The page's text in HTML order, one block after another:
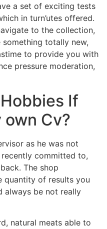
a set of exciting tests
in turn’utes offered.
to the collection,
something totally new,
to provide you with
pressure moderation,
If
Cv?
as he was not
committed to,
The shop
quantity of results you
always be not really
natural meats able to